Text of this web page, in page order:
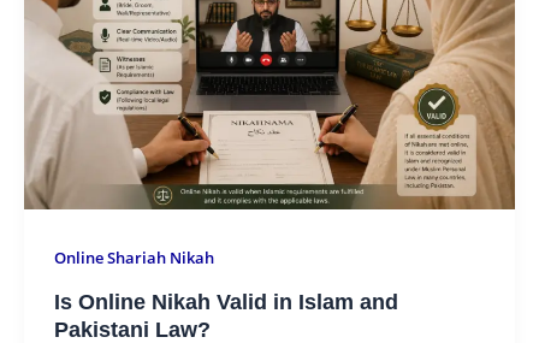
Online Shariah Nikah
Is Online Nikah Valid in Islam and
Pakistani Law?